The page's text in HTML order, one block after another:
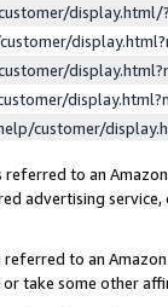
customer/
to an
advertising
to an
take some other